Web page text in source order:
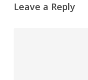
Leave a Reply